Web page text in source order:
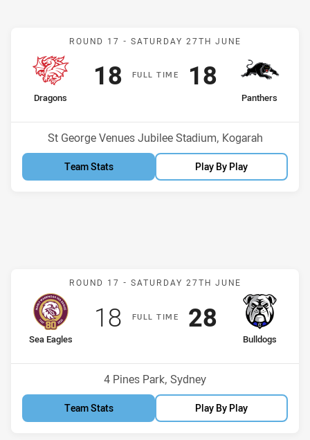
Match: Dragons v
ROUND 17 - SATURDAY 27TH JUNE
FULLT IME
home Team
Dragons
Position
Scored
18points
away Team
Panthers
Scored
18points
Venue:
St George Venues Jubilee Stadium, Kogarah
Team Stats Play By Play
Match: Sea Eagles v
ROUND 17 - SATURDAY 27TH JUNE
FULLT IME
home Team
Sea Eagles
Position
Scored
18points
away Team
Bulldogs
Position
Scored
28points
Venue:
4 Pines Park, Sydney
Team Stats Play By Play